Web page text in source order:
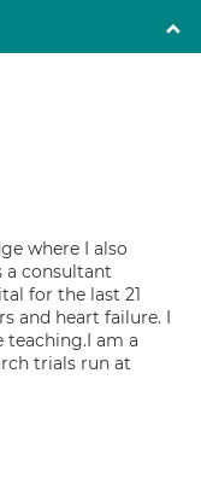
where I also
a consultant
for the last 21
and heart failure. I
teaching.I am a
trials run at